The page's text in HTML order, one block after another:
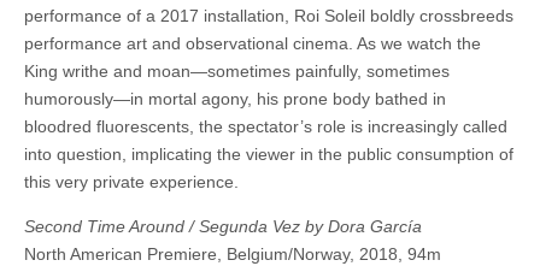
performance of a 2017 installation, Roi Soleil boldly crossbreeds
performance art and observational cinema. As we watch the
King writhe and moan—sometimes painfully, sometimes
humorously—in mortal agony, his prone body bathed in
bloodred fluorescents, the spectator’s role is increasingly called
into question, implicating the viewer in the public consumption of
this very private experience.
Second Time Around / Segunda Vez by Dora García
North American Premiere, Belgium/Norway, 2018, 94m